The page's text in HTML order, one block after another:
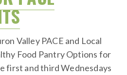
Valley PACE and Local
Food Pantry Options for
first and third Wednesdays